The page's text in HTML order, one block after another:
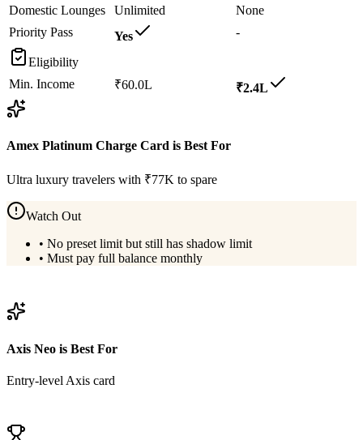
Domestic Lounges
Unlimited
None
Priority Pass
Yes -
Eligibility
Min. Income
₹60.0L ₹2.4L
Amex Platinum Charge Card is Best For
Ultra luxury travelers with ₹77K to spare
Watch Out
• No preset limit but still has shadow limit
• Must pay full balance monthly
Axis Neo is Best For
Entry-level Axis card